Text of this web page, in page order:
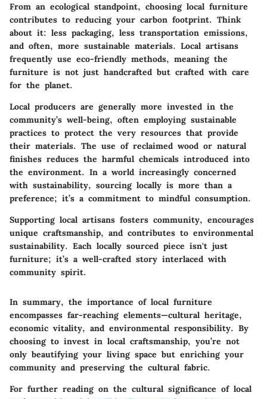
From an ecological standpoint, choosing local furniture
contributes to reducing your carbon footprint. Think
about it: less packaging, less transportation emissions,
and often, more sustainable materials. Local artisans
frequently use eco-friendly methods, meaning the
furniture is not just handcrafted but crafted with care
for the planet.
Local producers are generally more invested in the
community’s well-being, often employing sustainable
practices to protect the very resources that provide
their materials. The use of reclaimed wood or natural
finishes reduces the harmful chemicals introduced into
the environment. In a world increasingly concerned
with sustainability, sourcing locally is more than a
preference; it’s a commitment to mindful consumption.
Supporting local artisans fosters community, encourages
unique craftsmanship, and contributes to environmental
sustainability. Each locally sourced piece isn't just
furniture; it’s a well-crafted story interlaced with
community spirit.
In summary, the importance of local furniture
encompasses far-reaching elements—cultural heritage,
economic vitality, and environmental responsibility. By
choosing to invest in local craftsmanship, you’re not
only beautifying your living space but enriching your
community and preserving the cultural fabric.
For further reading on the cultural significance of local